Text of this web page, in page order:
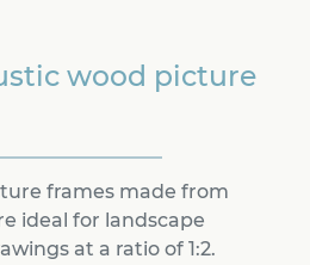
wood picture
frames made from
ideal for landscape
at a ratio of 1:2.